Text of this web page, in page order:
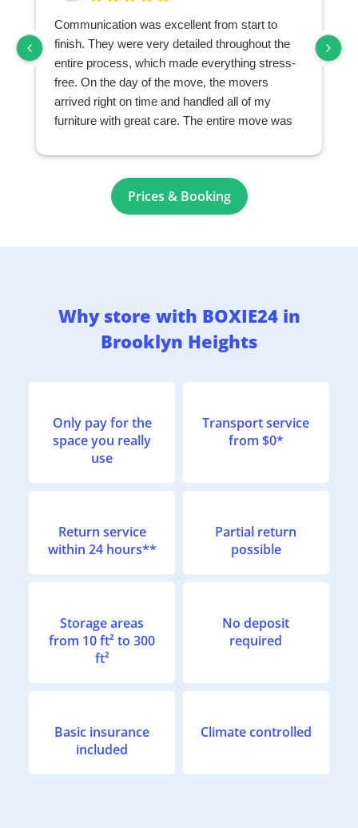
Communication was excellent from start to
finish. They were very detailed throughout the
entire process, which made everything stress-
free. On the day of the move, the movers
arrived right on time and handled all of my
furniture with great care. The entire move was
highly recommend them to anyone looking for a
professional and reliable moving company.
Prices & Booking
Why store with BOXIE24 in
Brooklyn Heights
Only pay for the
space you really
use
Transport service
from $0*
Return service
within 24 hours**
Partial return
possible
Storage areas
from 10 ft² to 300
ft²
No deposit
required
Basic insurance
included
Climate controlled